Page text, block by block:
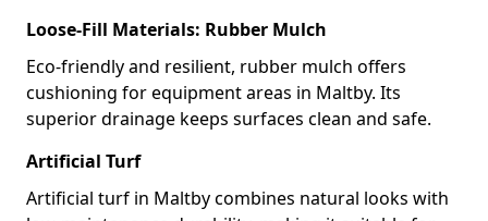
Loose-Fill Materials: Rubber Mulch
Eco-friendly and resilient, rubber mulch offers
cushioning for equipment areas in Maltby. Its
superior drainage keeps surfaces clean and safe.
Artificial Turf
Artificial turf in Maltby combines natural looks with